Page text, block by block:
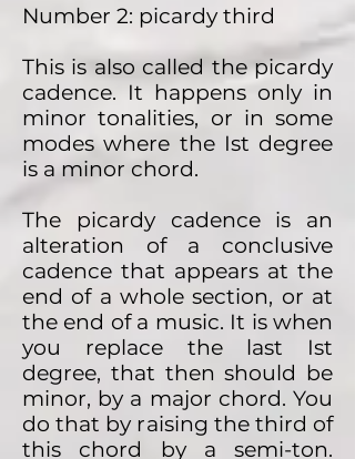
Number 2: picardy third
This is also called the picardy
cadence. It happens only in
minor tonalities, or in some
modes where the Ist degree
is a minor chord.
The picardy cadence is an
alteration of a conclusive
cadence that appears at the
end of a whole section, or at
the end of a music. It is when
you replace the last Ist
degree, that then should be
minor, by a major chord. You
do that by raising the third of
this chord by a semi-ton.